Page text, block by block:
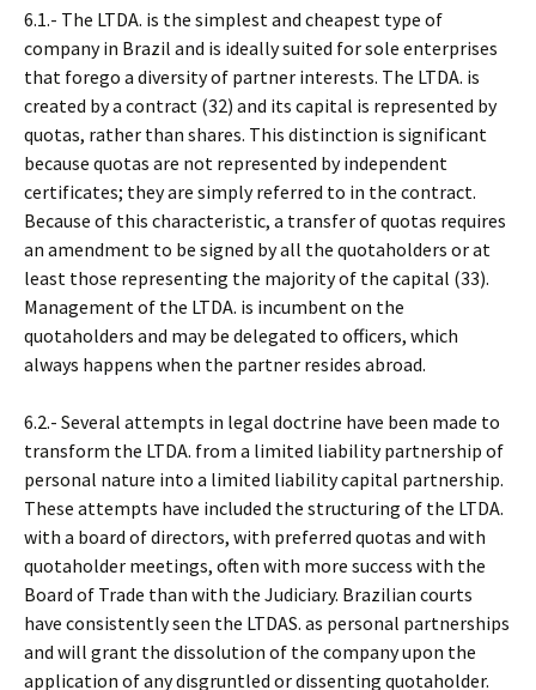
6.1.- The LTDA. is the simplest and cheapest type of
company in Brazil and is ideally suited for sole enterprises
that forego a diversity of partner interests. The LTDA. is
created by a contract (32) and its capital is represented by
quotas, rather than shares. This distinction is significant
because quotas are not represented by independent
certificates; they are simply referred to in the contract.
Because of this characteristic, a transfer of quotas requires
an amendment to be signed by all the quotaholders or at
least those representing the majority of the capital (33).
Management of the LTDA. is incumbent on the
quotaholders and may be delegated to officers, which
always happens when the partner resides abroad.
6.2.- Several attempts in legal doctrine have been made to
transform the LTDA. from a limited liability partnership of
personal nature into a limited liability capital partnership.
These attempts have included the structuring of the LTDA.
with a board of directors, with preferred quotas and with
quotaholder meetings, often with more success with the
Board of Trade than with the Judiciary. Brazilian courts
have consistently seen the LTDAS. as personal partnerships
and will grant the dissolution of the company upon the
application of any disgruntled or dissenting quotaholder.